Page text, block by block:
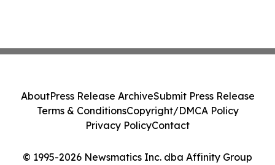
© 1995-2026 Newsmatics Inc. dba Affinity Group
AboutPress Release ArchiveSubmit Press Release
Terms & ConditionsCopyright/DMCA Policy
Privacy PolicyContact